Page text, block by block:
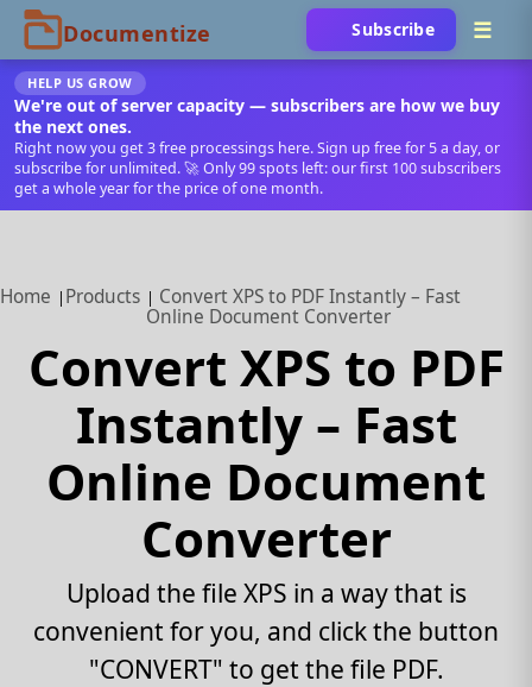
Subscribe
HELP US GROW
We're out of server capacity — subscribers are how we buy
the next ones.
Right now you get 3 free processings here. Sign up free for 5 a day, or
subscribe for unlimited. 🚀 Only 99 spots left: our first 100 subscribers
get a whole year for the price of one month.
Home Products
Convert XPS to PDF Instantly – Fast
Online Document Converter
Convert XPS to PDF
Instantly – Fast
Online Document
Converter
Upload the file XPS in a way that is
convenient for you, and click the button
"CONVERT" to get the file PDF.